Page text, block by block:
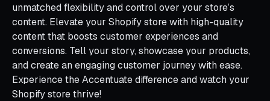
unmatched flexibility and control over your store’s
content. Elevate your Shopify store with high-quality
content that boosts customer experiences and
conversions. Tell your story, showcase your products,
and create an engaging customer journey with ease.
Experience the Accentuate difference and watch your
Shopify store thrive!